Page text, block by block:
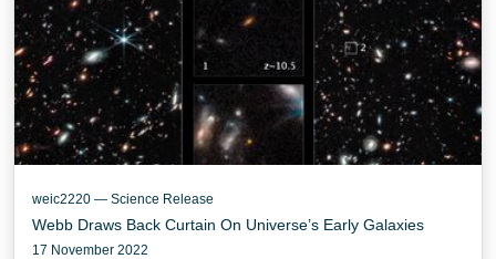
weic2220 — Science Release
Webb Draws Back Curtain On Universe’s Early Galaxies
17 November 2022